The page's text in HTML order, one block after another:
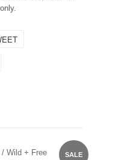
SALE
Wild + Free